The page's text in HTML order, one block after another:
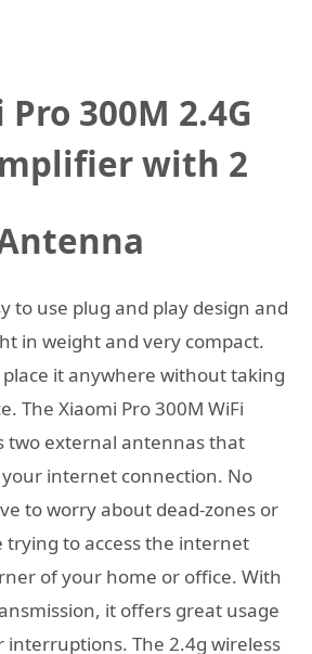
300M 2.4G
with 2
to use plug and play design and
in weight and very compact.
place it anywhere without taking
The Xiaomi Pro 300M WiFi
two external antennas that
internet connection. No
to worry about dead-zones or
trying to access the internet
of your home or office. With
it offers great usage
interruptions. The 2.4g wireless